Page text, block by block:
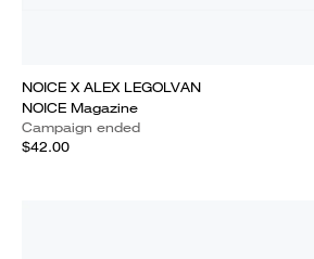
NOICE X ALEX LEGOLVAN
NOICE Magazine
Campaign ended
$42.00